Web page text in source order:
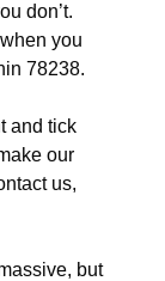
don’t.
you
78238.
and tick
our
us,
but